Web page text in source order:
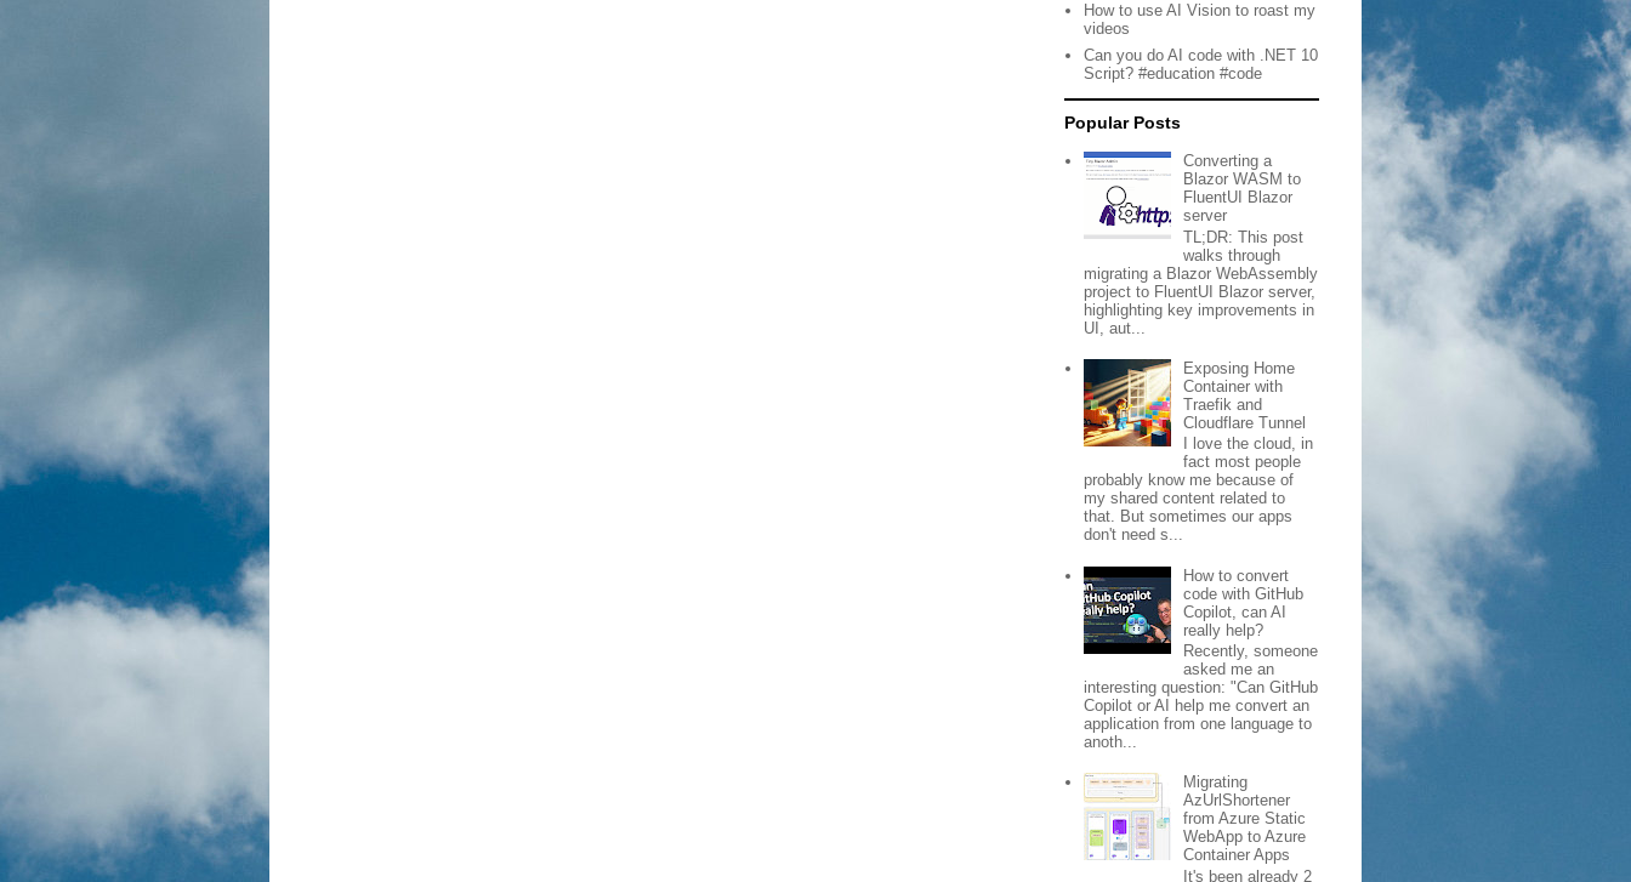
How to use AI Vision to roast my
videos
Can you do AI code with .NET 10
Script? #education #code
Popular Posts
Converting a
Blazor WASM to
FluentUI Blazor
server
TL;DR: This post
walks through
migrating a Blazor WebAssembly
project to FluentUI Blazor server,
highlighting key improvements in
UI, aut...
Exposing Home
Container with
Traefik and
Cloudflare Tunnel
I love the cloud, in
fact most people
probably know me because of
my shared content related to
that. But sometimes our apps
don't need s...
How to convert
code with GitHub
Copilot, can AI
really help?
Recently, someone
asked me an
interesting question: "Can GitHub
Copilot or AI help me convert an
application from one language to
anoth...
Migrating
AzUrlShortener
from Azure Static
WebApp to Azure
Container Apps
It's been already 2